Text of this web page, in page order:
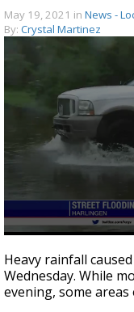
May 19, 2021 in News -
By: Crystal Martinez
seconds
of
1
minute,
Heavy rainfall
Wednesday. While
evening, some